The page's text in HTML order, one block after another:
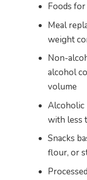
Foods
Meal
weight
Non-
alcohol
volume
Alcoholic
with less
Snacks
flour, or